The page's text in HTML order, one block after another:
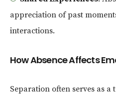
appreciation of past
interactions.
How Absence Affects
Separation often serves as a